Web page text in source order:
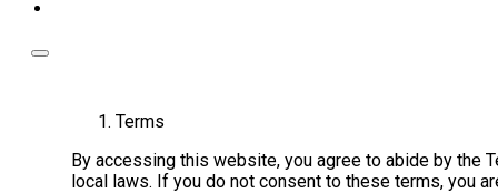
Terms
By accessing this website, you agree to abide by the
local laws. If you do not consent to these terms, you